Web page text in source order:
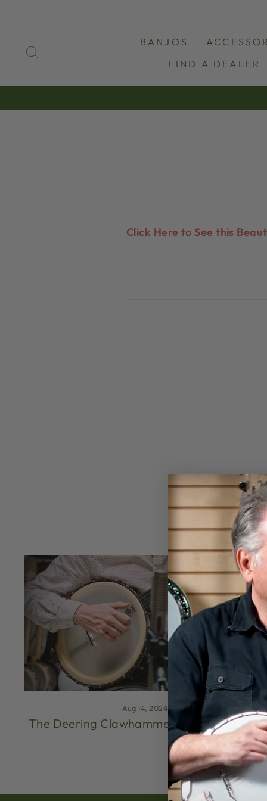
BANJOS
FIND A DEALER
Click Here to See this
Aug 14, 2024
The Deering Clawhammer Method (Part 1)